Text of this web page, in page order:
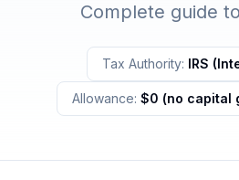
Complete guide
Tax Authority: IRS
Allowance: $0 (no capital